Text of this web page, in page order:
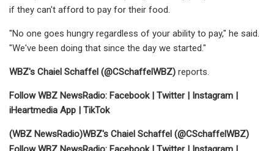
if they can't afford to pay for their food.
"No one goes hungry regardless of your ability to pay," he said.
"We've been doing that since the day we started."
WBZ's Chaiel Schaffel (@CSchaffelWBZ) reports.
Follow WBZ NewsRadio: Facebook| Twitter| Instagram |
iHeartmedia App | TikTok
(WBZ NewsRadio)WBZ's Chaiel Schaffel (@CSchaffelWBZ)